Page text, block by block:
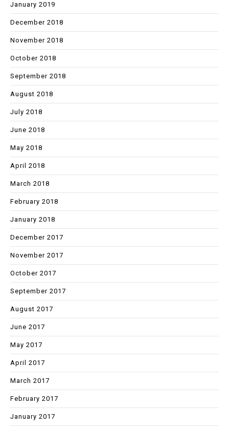
January 2019
December 2018
November 2018
October 2018
September 2018
August 2018
July 2018
June 2018
May 2018
April 2018
March 2018
February 2018
January 2018
December 2017
November 2017
October 2017
September 2017
August 2017
June 2017
May 2017
April 2017
March 2017
February 2017
January 2017